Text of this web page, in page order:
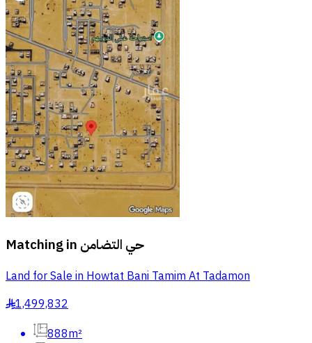
Matching in حي التضامن
Land for Sale in Howtat Bani Tamim At Tadamon
§1,499,832
888m²